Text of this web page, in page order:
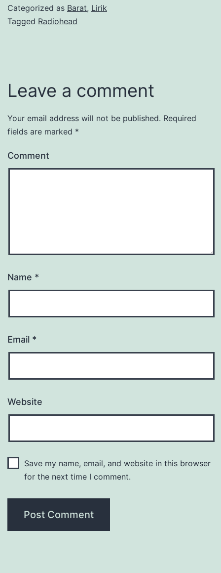
Categorized as Barat, Lirik
Tagged Radiohead
Leave a comment
Your email address will not be published. Required
fields are marked *
Comment
Name *
Email *
Website
Save my name, email, and website in this browser
for the next time I comment.